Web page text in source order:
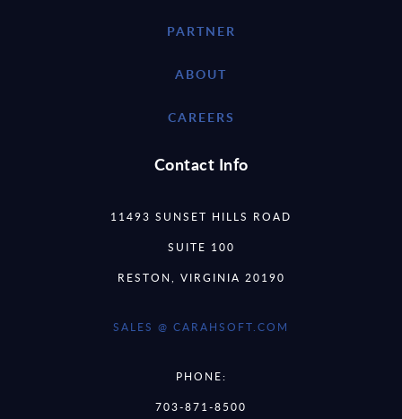
PARTNER
ABOUT
CAREERS
Contact Info
11493 SUNSET HILLS ROAD
SUITE 100
RESTON, VIRGINIA 20190
SALES @ CARAHSOFT.COM
PHONE:
703-871-8500